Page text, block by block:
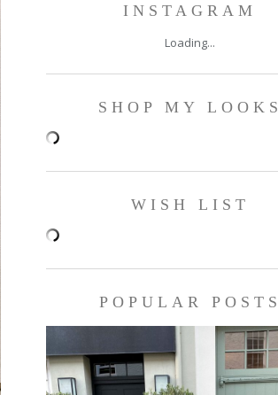
INSTAGRAM
Loading...
SHOP MY LOOKS
WISH LIST
POPULAR POSTS